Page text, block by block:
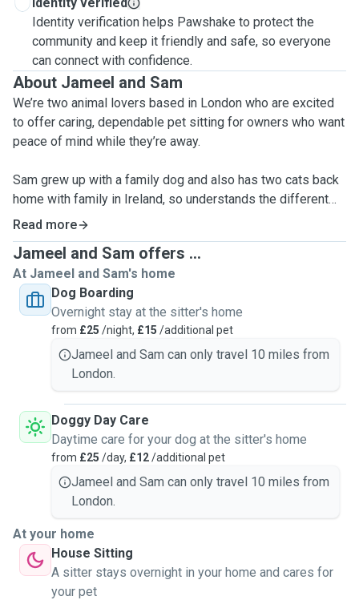
Identity verification helps Pawshake to protect the
community and keep it friendly and safe, so everyone
can connect with confidence.
About Jameel and Sam
We’re two animal lovers based in London who are excited
to offer caring, dependable pet sitting for owners who want
peace of mind while they’re away.
Sam grew up with a family dog and also has two cats back
home with family in Ireland, so understands the different
care and attention each pet needs. Jameel is a huge dog
lover and has hands-on experience living with three dogs in
previous house shares, often caring for them for extended
periods while their owners were away.
One of our biggest motivations for becoming pet sitters is
that we both really miss having animals around. Sam’s pets
are back home with family in Ireland, and since Jameel no
longer lives with dogs, we both miss the companionship,
We’d love the opportunity to give that care and attention to
your furry family members.
We’d provide your pet with plenty of attention, affection,
exercise, within a calm and safe environment. Our services
include dog sitting in our flat, drop-in visits for feeding and
playtime, dog walking, and weekend house sitting. Whether
your pet needs energetic walks, cuddles on the sofa, or
simply a friendly face checking in, we’d care for them as if
they were our own.
Read more
Jameel and Sam offers ...
At Jameel and Sam's home
Dog Boarding
Overnight stay at the sitter's home
from £25 /night, £15 /additional pet
Jameel and Sam can only travel 10 miles from
London.
Doggy Day Care
Daytime care for your dog at the sitter's home
from £25 /day, £12/additional pet
Jameel and Sam can only travel 10 miles from
London.
At your home
House Sitting
A sitter stays overnight in your home and cares for
your pet